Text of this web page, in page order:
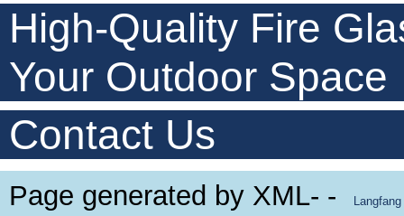
High-Quality Fire
Your Outdoor Space
Contact Us
Page generated by XML- -